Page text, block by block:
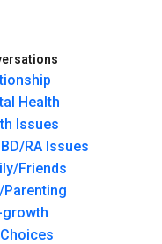
Health
Issues
RA Issues
Friends
Parenting